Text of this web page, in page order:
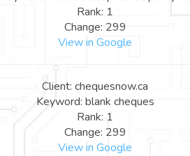
Rank: 1
Change: 299
View in Google
Client: chequesnow.ca
Keyword: blank cheques
Rank: 1
Change: 299
View in Google